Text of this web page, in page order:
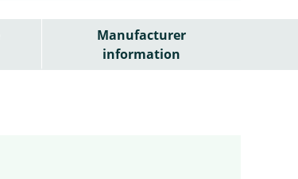
Manufacturer
information